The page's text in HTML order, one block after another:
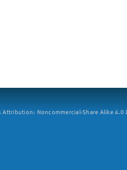
Attribution: Noncommercial-Share Alike